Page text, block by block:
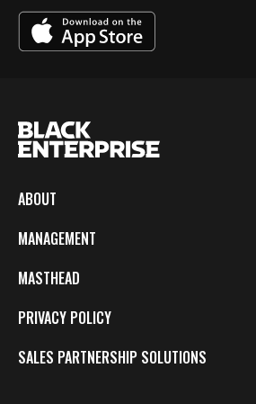
ABOUT
MANAGEMENT
MASTHEAD
PRIVACY POLICY
SALES PARTNERSHIP SOLUTIONS